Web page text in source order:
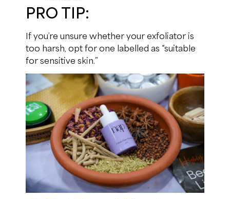
PRO TIP:
If you’re unsure whether your exfoliator is
too harsh, opt for one labelled as “suitable
for sensitive skin.”